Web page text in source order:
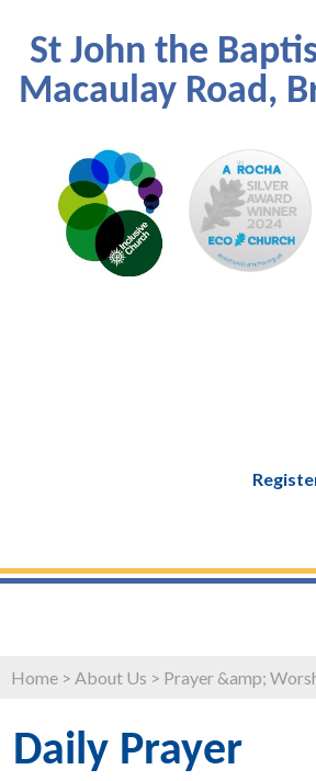
St John the
Macaulay Road,
Home > About Us > Prayer &amp;
Daily Prayer